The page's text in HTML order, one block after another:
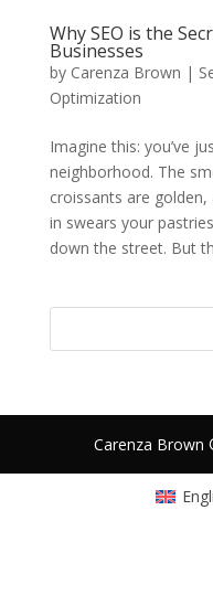
Why SEO is the
Businesses
by Carenza Brown |
Optimization
Imagine this: you’ve
neighborhood. The
croissants are
in swears your
down the street. But
Carenza Brown